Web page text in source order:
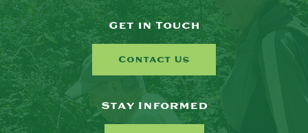
Get in Touch
Contact Us
Stay Informed